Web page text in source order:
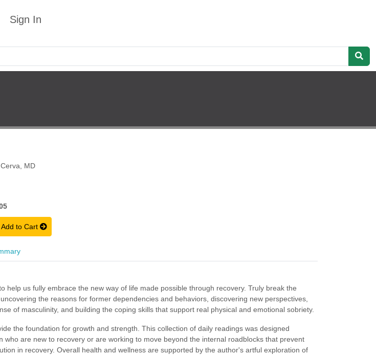
In
Sign In
MD
Add to Cart
help us fully embrace the new way of life made possible through recovery. Truly break the
the reasons for former dependencies and behaviors, discovering new perspectives,
of masculinity, and building the coping skills that support real physical and emotional sobriety.
the foundation for growth and strength. This collection of daily readings was designed
who are new to recovery or are working to move beyond the internal roadblocks that prevent
in recovery. Overall health and wellness are supported by the author's artful exploration of